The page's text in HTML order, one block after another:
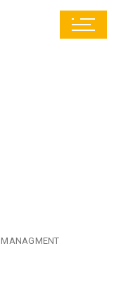
MANAGMENT